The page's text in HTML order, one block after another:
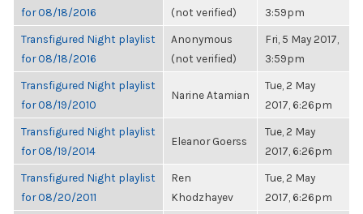
for 08/18/2016
(not verified)
3:59pm
Transfigured Night playlist
for 08/18/2016
Anonymous
(not verified)
Fri, 5 May 2017,
3:59pm
Transfigured Night playlist
for 08/19/2010
Narine Atamian
Tue, 2 May
2017, 6:26pm
Transfigured Night playlist
for 08/19/2014
Eleanor Goerss
Tue, 2 May
2017, 6:26pm
Transfigured Night playlist
for 08/20/2011
Ren
Khodzhayev
Tue, 2 May
2017, 6:26pm